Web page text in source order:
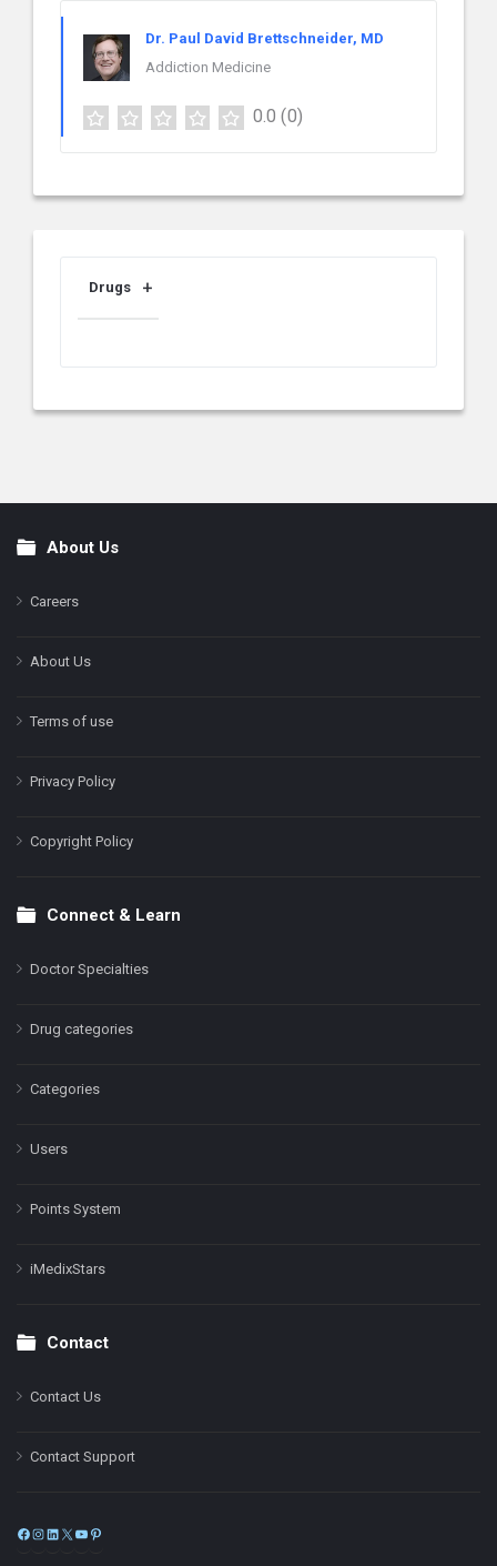
Dr. Paul David Brettschneider, MD
Addiction Medicine
0.0 (0)
Drugs
FooterAbout Us
Careers
About Us
Terms of use
Privacy Policy
Copyright Policy
Connect & Learn
Doctor Specialties
Drug categories
Categories
Users
Points System
iMedixStars
Contact
Contact Us
Contact Support
Facebook
Instagram
LinkedIn
X